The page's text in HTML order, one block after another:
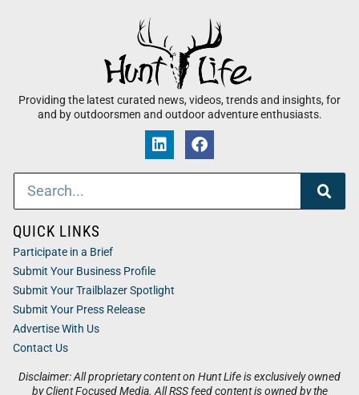
Providing the latest curated news, videos, trends and insights, for
and by outdoorsmen and outdoor adventure enthusiasts.
Disclaimer: All proprietary content on Hunt Life is exclusively owned
by Client Focused Media. All RSS feed content is owned by the
QUICK LINKS
Participate in a Brief
Submit Your Business Profile
Submit Your Trailblazer Spotlight
Submit Your Press Release
Advertise With Us
Contact Us